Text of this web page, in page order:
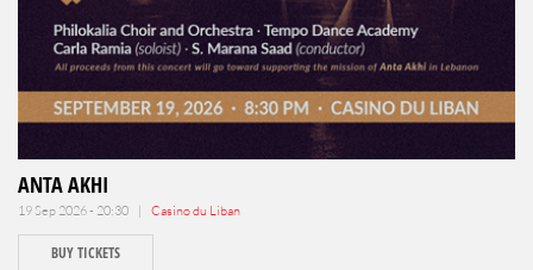
ANTA AKHI
19 Sep 2026 - 20:30 | Casino du Liban
BUY TICKETS